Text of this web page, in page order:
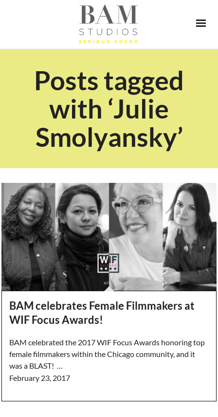
Posts tagged
with ‘Julie
Smolyansky’
BAM celebrates Female Filmmakers at
WIF Focus Awards!
BAM celebrated the 2017 WIF Focus Awards honoring top
female filmmakers within the Chicago community, and it
was a BLAST! …
February 23, 2017